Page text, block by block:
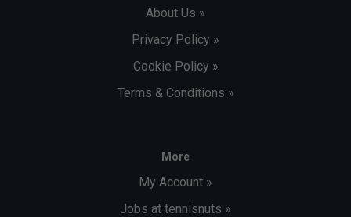
About Us »
Privacy Policy »
Cookie Policy »
Terms & Conditions »
More
My Account »
Jobs at tennisnuts »